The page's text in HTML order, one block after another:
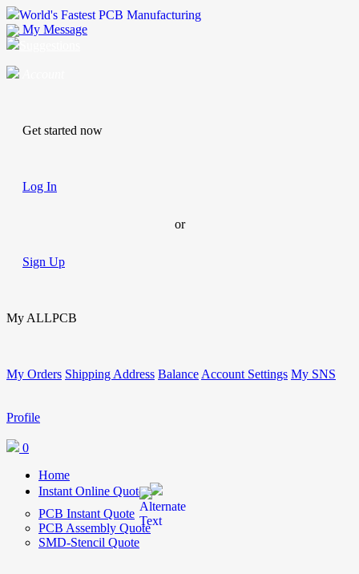
World's Fastest PCB Manufacturing
My Message
Get started now
Log In
or
Sign Up
My ALLPCB
My Orders Shipping Address Balance Account Settings My SNS
Profile
0
Home
Instant Online Quote
PCB Instant Quote
PCB Assembly Quote
SMD-Stencil Quote